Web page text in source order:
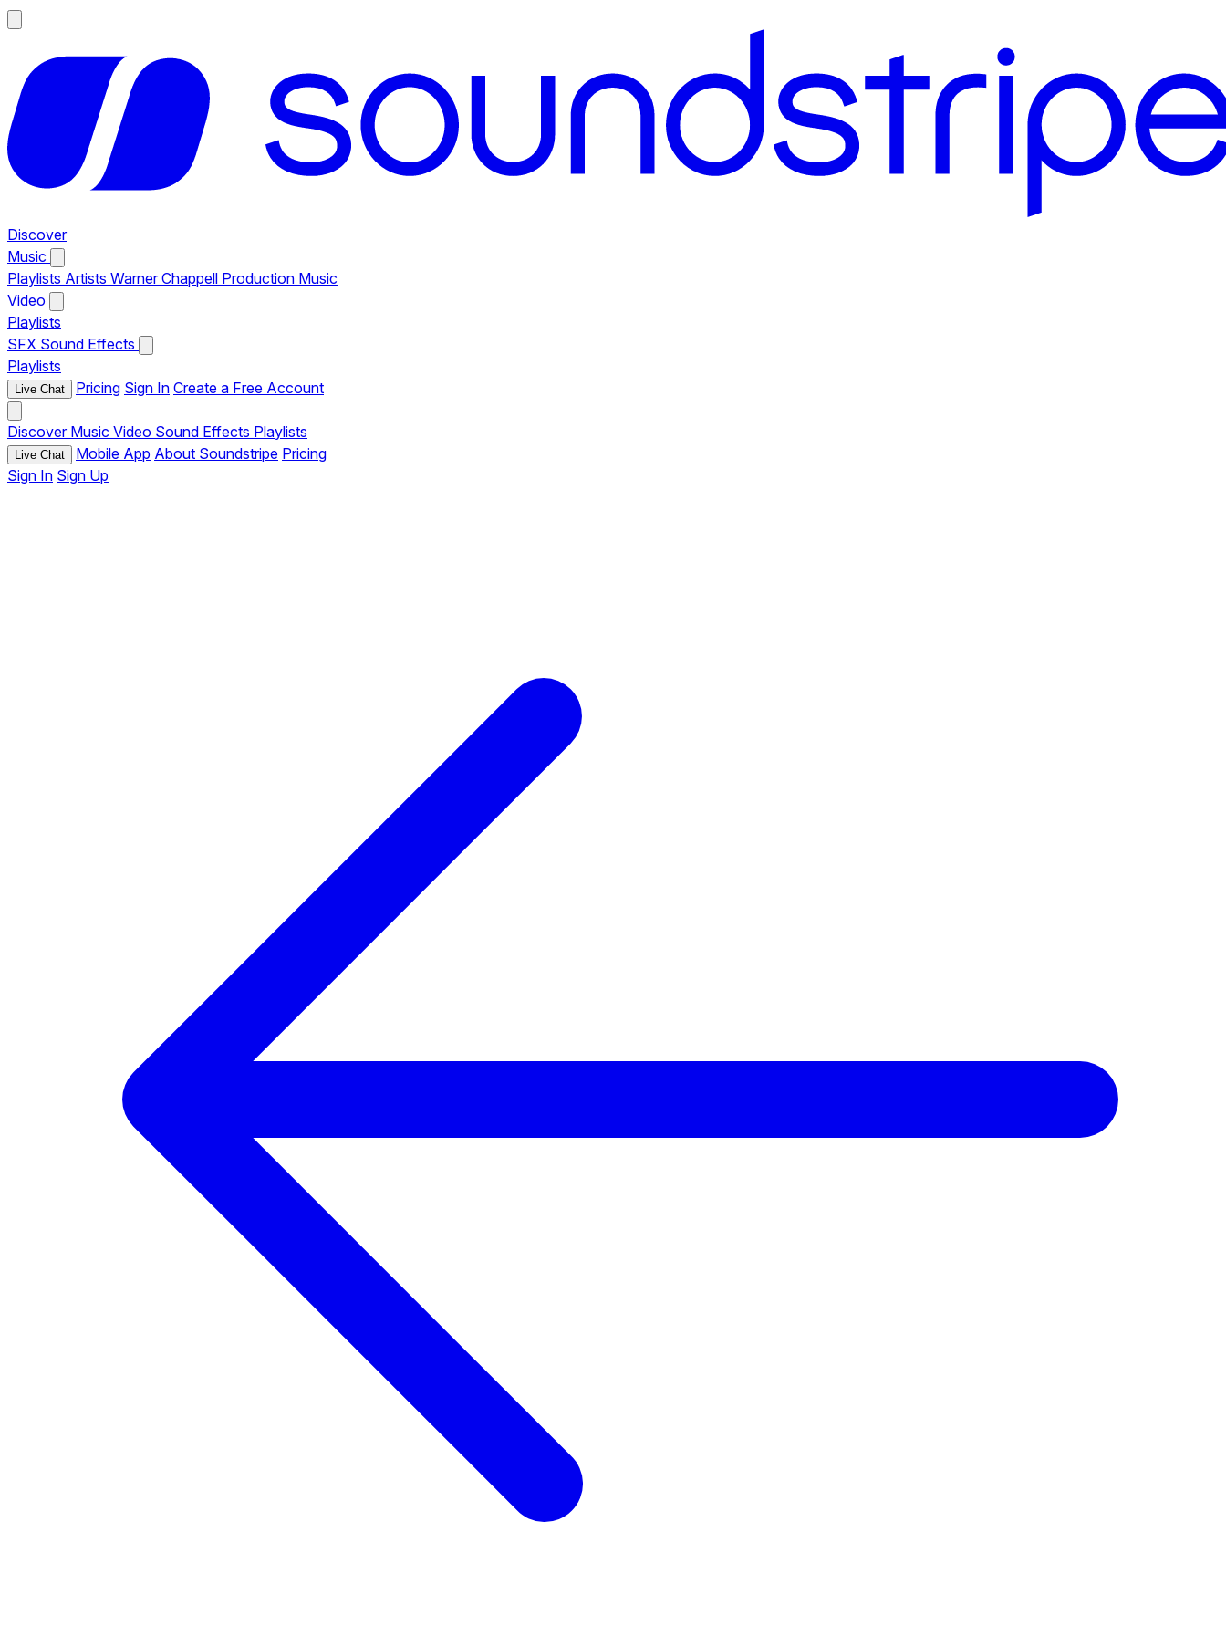
Discover
Music
Playlists Artists Warner Chappell Production Music
Video
Playlists
SFX Sound Effects
Playlists
Live Chat Pricing Sign In Create a Free Account
Discover Music Video Sound Effects Playlists
Live Chat Mobile App About Soundstripe Pricing
Sign In Sign Up